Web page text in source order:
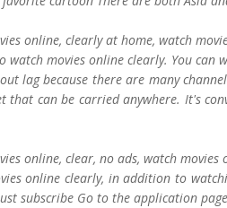
online, clearly at home, watch
watch movies online clearly. You
lag because there are many
that can be carried anywhere. It's
online, clear, no ads, watch
online clearly, in addition to
subscribe Go to the application